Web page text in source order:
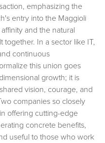
emphasizing the
entry into the Maggioli
and the natural
together. In a sector like IT,
continuous
this union goes
growth; it is
vision, courage, and
companies so closely
offering cutting-edge
concrete benefits,
useful to those who work